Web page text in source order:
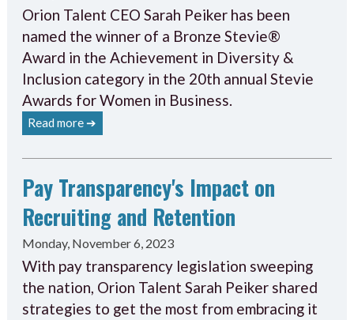
Orion Talent CEO Sarah Peiker has been
named the winner of a Bronze Stevie®
Award in the Achievement in Diversity &
Inclusion category in the 20th annual Stevie
Awards for Women in Business.
Read more ➔
Pay Transparency's Impact on
Recruiting and Retention
Monday, November 6, 2023
With pay transparency legislation sweeping
the nation, Orion Talent Sarah Peiker shared
strategies to get the most from embracing it